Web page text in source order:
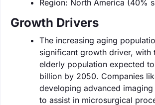
Region: North America (40%
Growth Drivers
The increasing aging
significant growth driver, with
elderly population expected
billion by 2050. Companies
developing advanced
to assist in microsurgical